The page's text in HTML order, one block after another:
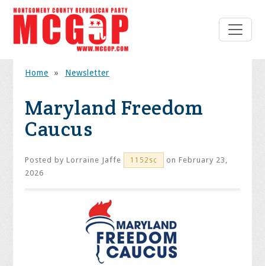
Home » Newsletter
Maryland Freedom
Caucus
Posted byLorraine Jaffe 1152sc
on February 23,
2026